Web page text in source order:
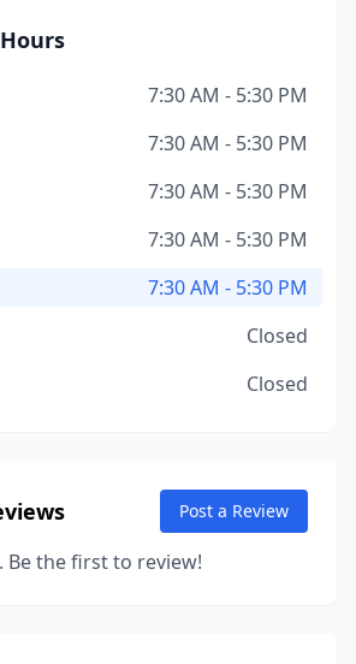
7:30 AM - 5:30 PM
7:30 AM - 5:30 PM
7:30 AM - 5:30 PM
7:30 AM - 5:30 PM
7:30 AM - 5:30 PM
Closed
Closed
Post a Review
Be the first to review!